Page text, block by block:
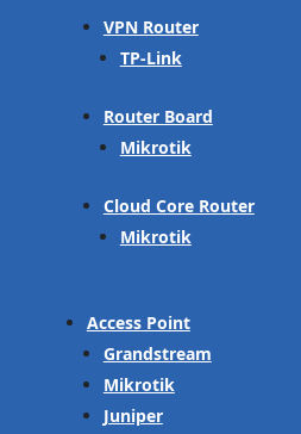
VPN Router
TP-Link
Router Board
Mikrotik
Cloud Core Router
Mikrotik
Access Point
Grandstream
Mikrotik
Juniper